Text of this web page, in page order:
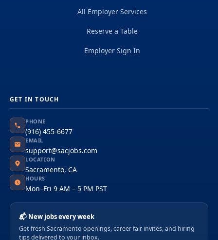
All Employer Services
Reserve a Table
Employer Sign In
GET IN TOUCH
PHONE
(916) 455-6677
EMAIL
support@sacjobs.com
LOCATION
Sacramento, CA
HOURS
Mon–Fri 9 AM – 5 PM PST
📬 New jobs every week
Get fresh Sacramento openings, career fair invites, and hiring
tips delivered to your inbox.